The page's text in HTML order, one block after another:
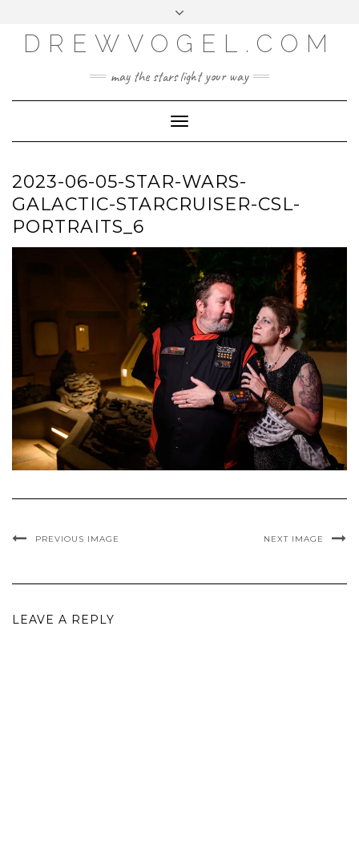
content
LOG IN
ENTRIES FEED
WORDPRESS.ORG
DREWVOGEL.COM
may the stars light your way
Toggle
Navigation
2023-06-05-STAR-WARS-
GALACTIC-STARCRUISER-CSL-
PORTRAITS_6
PREVIOUS IMAGE NEXT IMAGE
LEAVE A REPLY